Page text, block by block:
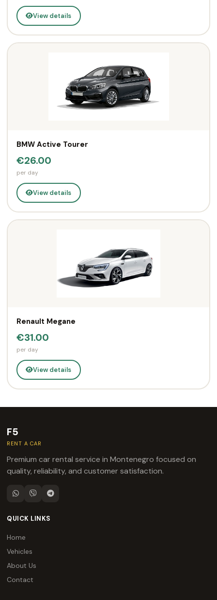
View details
BMW Active Tourer
€26.00
per day
View details
Renault Megane
€31.00
per day
View details
F5
RENT A CAR
Premium car rental service in Montenegro focused on
quality, reliability, and customer satisfaction.
QUICK LINKS
Home
Vehicles
About Us
Contact